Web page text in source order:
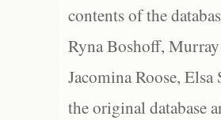
contents of the
Ryna Boshoff,
Jacomina Roose,
the original database